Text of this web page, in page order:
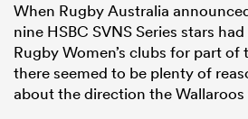
When Rugby Australia
nine HSBC SVNS Series stars
Rugby Women’s clubs for part of
there seemed to be plenty of
about the direction the Wallaroos